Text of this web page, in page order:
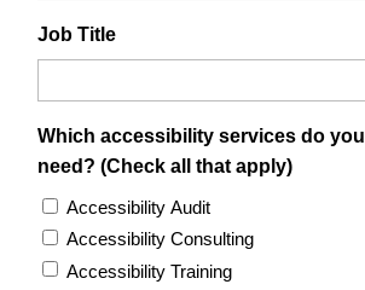
Job Title
Which accessibility services do you
need? (Check all that apply)
Accessibility Audit
Accessibility Consulting
Accessibility Training